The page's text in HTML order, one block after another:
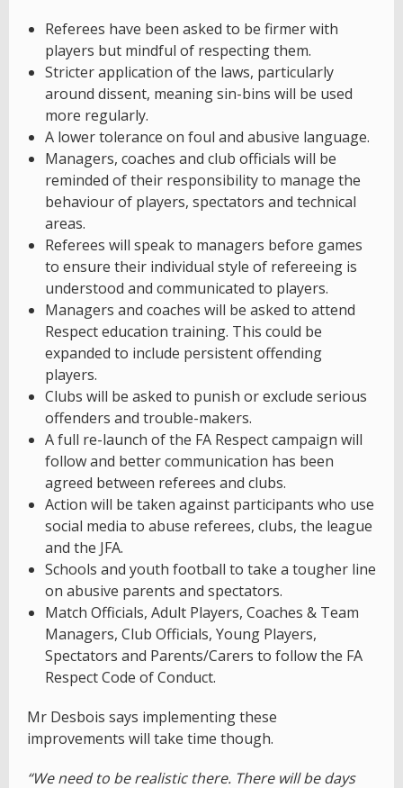
Referees have been asked to be firmer with
players but mindful of respecting them.
Stricter application of the laws, particularly
around dissent, meaning sin-bins will be used
more regularly.
A lower tolerance on foul and abusive language.
Managers, coaches and club officials will be
reminded of their responsibility to manage the
behaviour of players, spectators and technical
areas.
Referees will speak to managers before games
to ensure their individual style of refereeing is
understood and communicated to players.
Managers and coaches will be asked to attend
Respect education training. This could be
expanded to include persistent offending
players.
Clubs will be asked to punish or exclude serious
offenders and trouble-makers.
A full re-launch of the FA Respect campaign will
follow and better communication has been
agreed between referees and clubs.
Action will be taken against participants who use
social media to abuse referees, clubs, the league
and the JFA.
Schools and youth football to take a tougher line
on abusive parents and spectators.
Match Officials, Adult Players, Coaches & Team
Managers, Club Officials, Young Players,
Spectators and Parents/Carers to follow the FA
Respect Code of Conduct.
Mr Desbois says implementing these
improvements will take time though.
“We need to be realistic there. There will be days